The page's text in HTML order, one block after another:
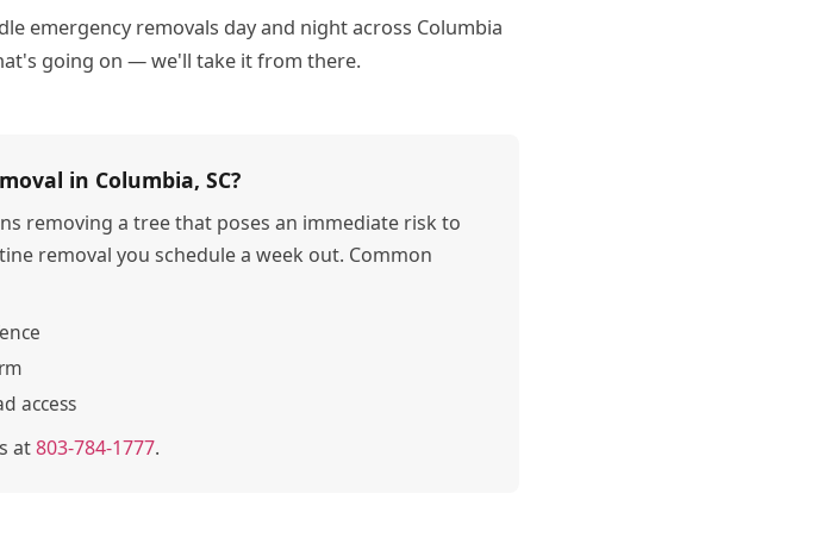
emergency removals day and night across Columbia
going on — we'll take it from there.
in Columbia, SC?
removing a tree that poses an immediate risk to
removal you schedule a week out. Common
access
at803-784-1777.